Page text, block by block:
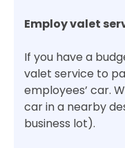
Employ valet
If you have a
valet service to
employees’ car.
car in a nearby
business lot).